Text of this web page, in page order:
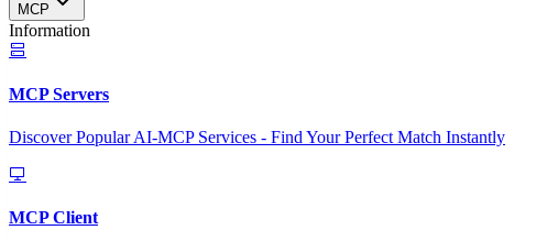
MCP
Information
MCP Servers
Discover Popular AI-MCP Services - Find Your Perfect Match Instantly
MCP Client